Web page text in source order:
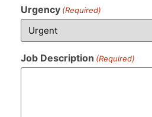
Urgency (Required)
Job Description (Required)